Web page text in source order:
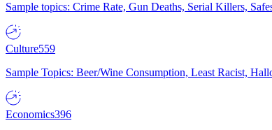
Sample topics: Crime Rate, Gun Deaths, Serial Killers,
Culture559
Sample Topics: Beer/Wine Consumption, Least Racist,
Economics396